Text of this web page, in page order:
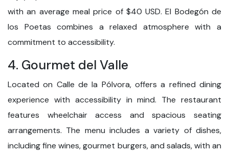
with an average meal price of $40 USD. El Bodegón de
los Poetas combines a relaxed atmosphere with a
commitment to accessibility.
4. Gourmet del Valle
Located on Calle de la Pólvora, offers a refined dining
experience with accessibility in mind. The restaurant
features wheelchair access and spacious seating
arrangements. The menu includes a variety of dishes,
including fine wines, gourmet burgers, and salads, with an